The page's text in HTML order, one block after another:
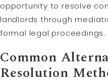
opportunity to resolve
landlords through
formal legal proceedings.
Common
Resolution